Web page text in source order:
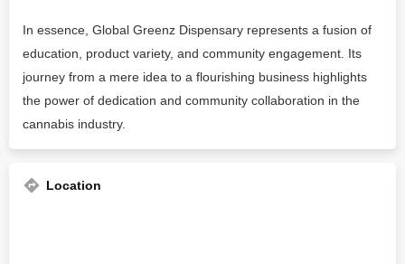
In essence, Global Greenz Dispensary represents a fusion of
education, product variety, and community engagement. Its
journey from a mere idea to a flourishing business highlights
the power of dedication and community collaboration in the
cannabis industry​​​​​​​​.
Location